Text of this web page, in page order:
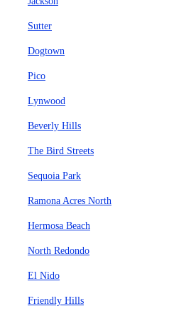
Sutter
Dogtown
Pico
Lynwood
Beverly Hills
The Bird Streets
Sequoia Park
Ramona Acres North
Hermosa Beach
North Redondo
El Nido
Friendly Hills